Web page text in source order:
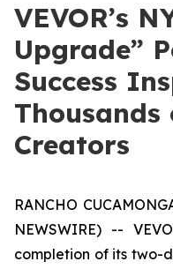
VEVOR’s
Upgrade”
Success
Thousands
Creators
RANCHO
NEWSWIRE) --
completion of its two-